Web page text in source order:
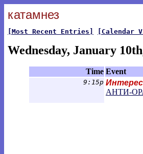
катамнез
[Most Recent Entries] [Calendar
Wednesday, January
Time Event
9:15p
АНТИ-